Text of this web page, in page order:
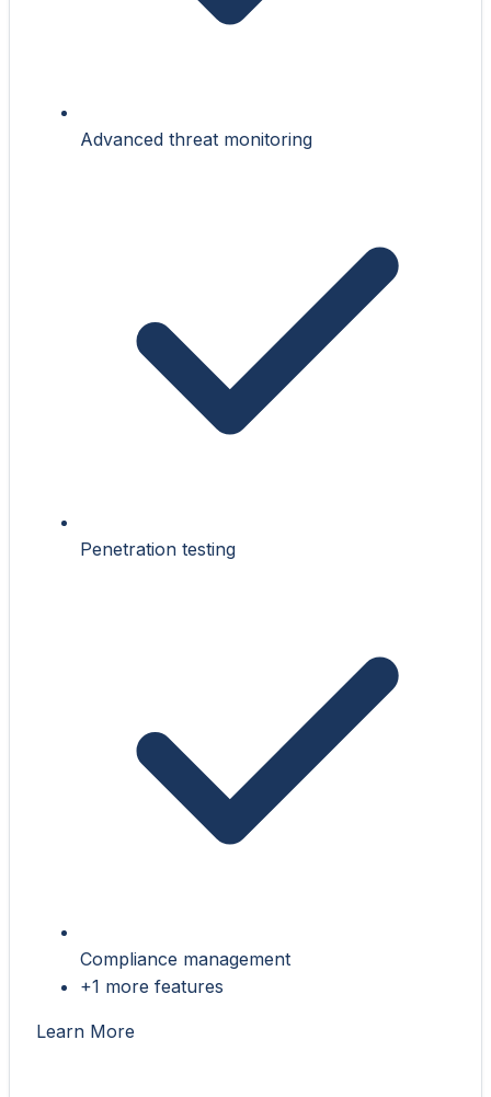
Advanced threat monitoring
Penetration testing
Compliance management
+1 more features
Learn More